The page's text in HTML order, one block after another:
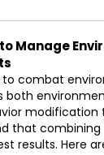
Manage
to combat
both
modification
that combining
results. Here